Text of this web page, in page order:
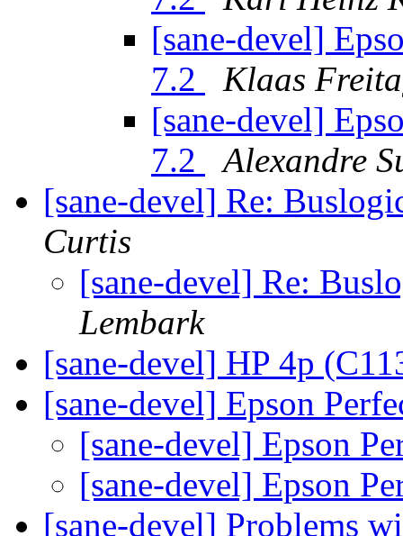
[sane-devel]
7.2
Klaas
[sane-devel]
7.2
Alexandre
[sane-devel] Re:
Curtis
[sane-devel] Re:
Lembark
[sane-devel] HP 4p
[sane-devel] Epson
[sane-devel] Epson
[sane-devel] Epson
[sane-devel] Problems